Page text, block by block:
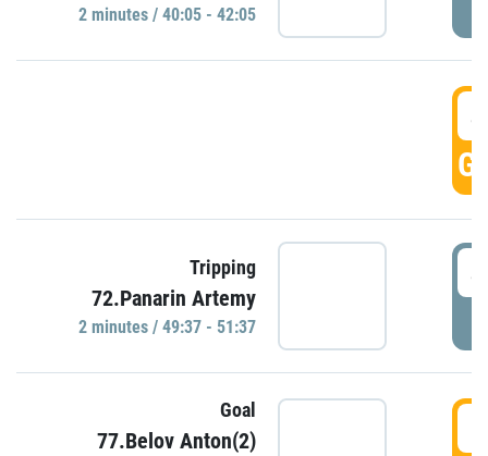
2 minutes / 40:05 - 42:05
Tripping
72.Panarin Artemy
2 minutes / 49:37 - 51:37
Goal
77.Belov Anton(2)